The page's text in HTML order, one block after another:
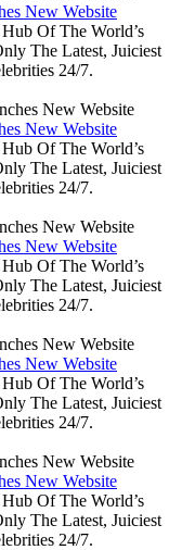
New Website
Of The World’s
The Latest, Juiciest
24/7.
New Website
Of The World’s
The Latest, Juiciest
24/7.
New Website
Of The World’s
The Latest, Juiciest
24/7.
New Website
Of The World’s
The Latest, Juiciest
24/7.
New Website
Of The World’s
The Latest, Juiciest
24/7.